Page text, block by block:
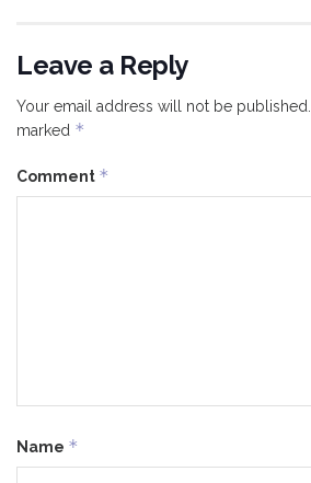
Leave a Reply
Your email address will not be published.
marked *
Comment *
Name *